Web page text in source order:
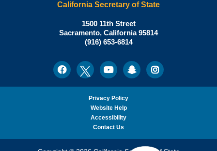
California Secretary of State
Shirley
N.
Weber,
California
Secretary
of
State
1500 11th Street
Sacramento, California95814
Office:
(916) 653-6814
FacebookTwitterYoutubeSnapchatInstagram
Privacy Policy
Website Help
Accessibility
Contact Us